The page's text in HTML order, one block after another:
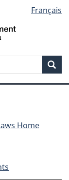
Français
Home